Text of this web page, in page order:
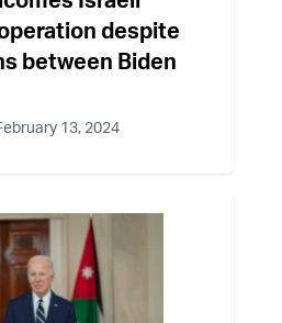
despite
between Biden
13, 2024